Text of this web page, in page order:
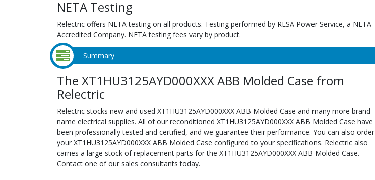
NETA Testing
Relectric offers NETA testing on all products. Testing performed by RESA Power Service, a NETA
Accredited Company. NETA testing fees vary by product.
Summary
The XT1HU3125AYD000XXX ABB Molded Case from
Relectric
Relectric stocks new and used XT1HU3125AYD000XXX ABB Molded Case and many more brand-
name electrical supplies. All of our reconditioned XT1HU3125AYD000XXX ABB Molded Case have
been professionally tested and certified, and we guarantee their performance. You can also order
your XT1HU3125AYD000XXX ABB Molded Case configured to your specifications. Relectric also
carries a large stock of replacement parts for the XT1HU3125AYD000XXX ABB Molded Case.
Contact one of our sales consultants today.